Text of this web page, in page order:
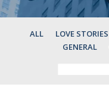
ФАНТАЗИЙНЫЕ ЦВЕТА
БРАСЛЕТЫ
TALISMAN
НАРУЧНЫЕ ЧАСЫ
ALL LOVE STORIES
GENERAL